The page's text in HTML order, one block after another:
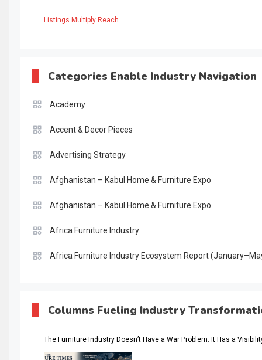
Listings Multiply Reach
Categories Enable Industry Navigation
Academy
Accent & Decor Pieces
Advertising Strategy
Afghanistan – Kabul Home & Furniture Expo
Afghanistan – Kabul Home & Furniture Expo
Africa Furniture Industry
Africa Furniture Industry Ecosystem Report
AI & Future Intelligence Desk
AI & Future Technology Intelligence
Columns Fueling Industry
The Furniture Industry Doesn’t Have a War Problem. It Has a